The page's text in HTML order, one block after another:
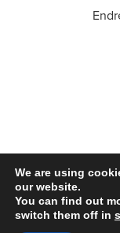
© 2026
Accessibility
We are using
our website.
You can find out
switch them off in